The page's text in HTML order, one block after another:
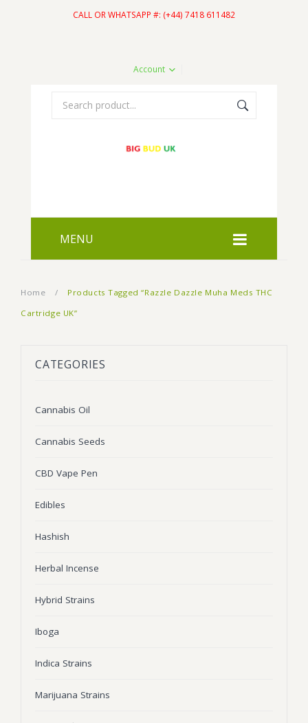
CALL OR WHATSAPP #: (+44) 7418 611482
Account
MENU
Hybrid Strains
Sativa Strains
Moonrock
THC Vape Cartridges
Stiiizy Pods
THC Vape Juice
Wax
Pre Rolls
Iboga
ABOUT US
CONTACT US
Home /
Products Tagged “Razzle Dazzle Muha Meds THC
Cartridge UK”
CATEGORIES
Cannabis Oil
Cannabis Seeds
CBD Vape Pen
Edibles
Hashish
Herbal Incense
Hybrid Strains
Iboga
Indica Strains
Marijuana Strains